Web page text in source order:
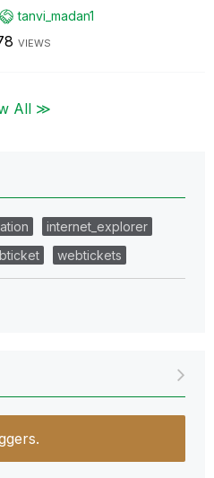
tanvi_madan1
VIEWS
All ≫
internet_explorer
webtickets